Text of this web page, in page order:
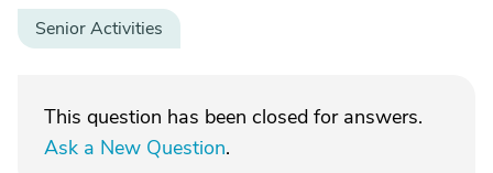
Senior Activities
This question has been closed for answers.
Ask a New Question.